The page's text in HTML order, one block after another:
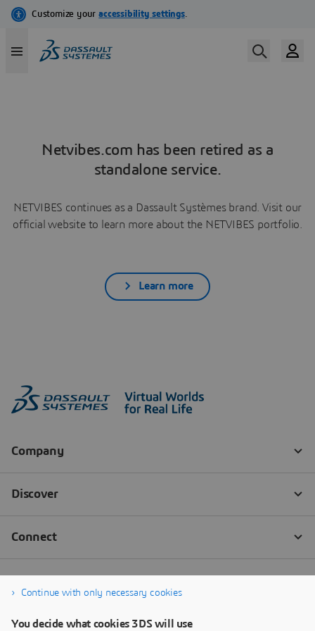
Netvibes.com has been retired as a
standalone service.
NETVIBES continues as a Dassault Systèmes brand. Visit our
official website to learn more about the NETVIBES portfolio.
Learn more
Continue with only necessary cookies
You decide what cookies 3DS will use